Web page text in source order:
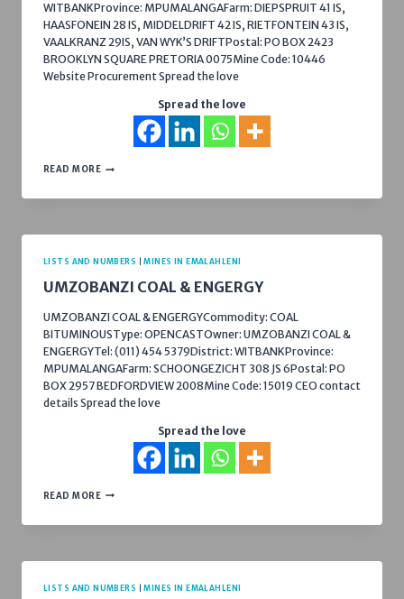
WITBANKProvince: MPUMALANGAFarm: DIEPSPRUIT 41 IS,
HAASFONEIN 28 IS, MIDDELDRIFT 42 IS, RIETFONTEIN 43 IS,
VAALKRANZ 29IS, VAN WYK’S DRIFTPostal: PO BOX 2423
BROOKLYN SQUARE PRETORIA 0075Mine Code: 10446
Website Procurement Spread the love
Spread the love
READ MOREUNIVERSAL
LISTS AND NUMBERS |MINES IN EMALAHLENI
UMZOBANZI COAL & ENGERGY
UMZOBANZI COAL & ENGERGYCommodity: COAL
BITUMINOUSType: OPENCASTOwner: UMZOBANZI COAL &
ENGERGYTel: (011) 454 5379District: WITBANKProvince:
MPUMALANGAFarm: SCHOONGEZICHT 308 JS 6Postal: PO
BOX 2957 BEDFORDVIEW 2008Mine Code: 15019 CEO contact
details Spread the love
Spread the love
READ MOREUMZOBANZI
LISTS AND NUMBERS |MINES IN EMALAHLENI